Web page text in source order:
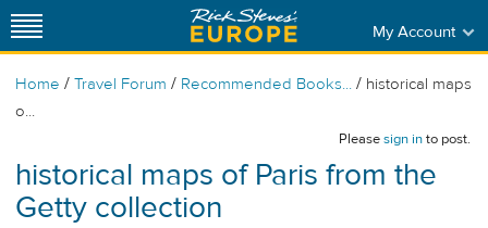
My Account
Home / Travel Forum / Recommended Books... / historical maps
o...
Pleasesign into post.
historical maps of Paris from the
Getty collection